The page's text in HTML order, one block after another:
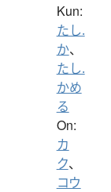
Kun:
たし.
か、
たし.
かめ
る
On:
カ
ク、
コウ